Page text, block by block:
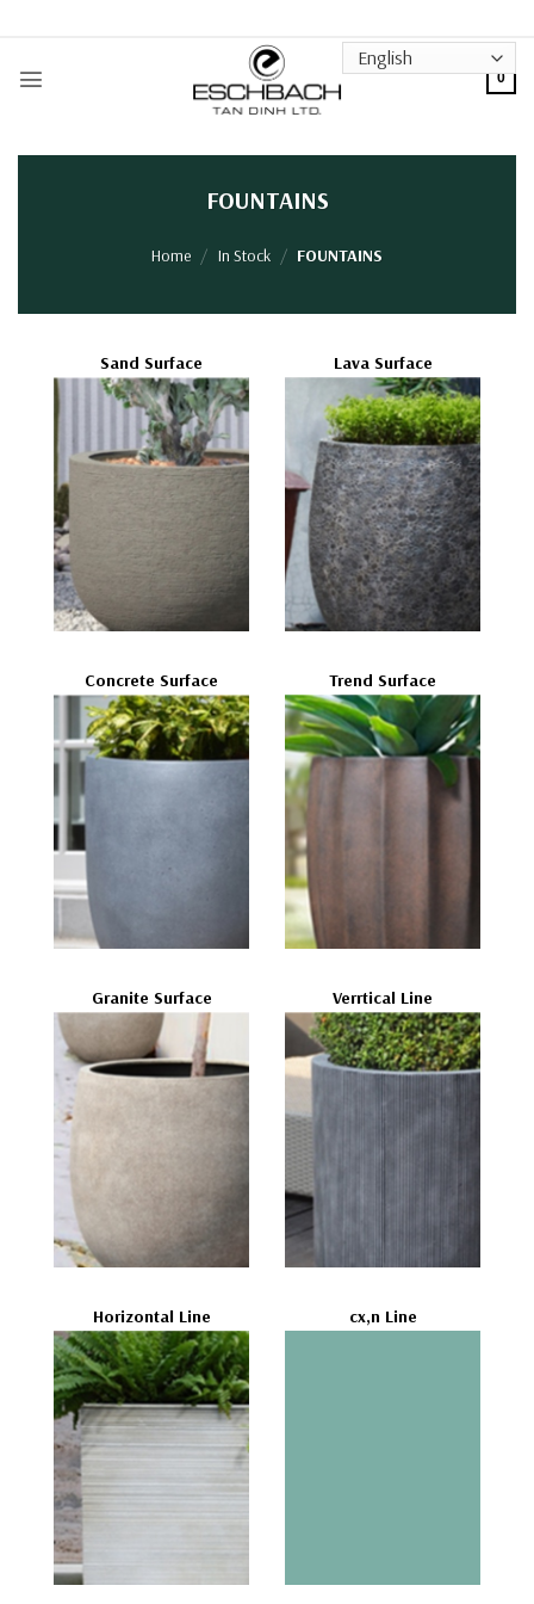
content
0
FOUNTAINS
Home / In Stock / FOUNTAINS
Sand Surface Lava Surface
Concrete Surface Trend Surface
Granite Surface Verrtical Line
Horizontal Line cx,n Line